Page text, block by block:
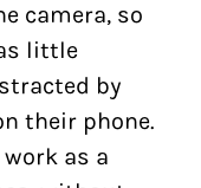
camera, so
little
by
their phone.
as a